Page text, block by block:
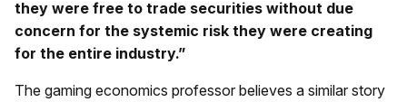
they were free to trade securities without due
concern for the systemic risk they were creating
for the entire industry.”
The gaming economics professor believes a similar story